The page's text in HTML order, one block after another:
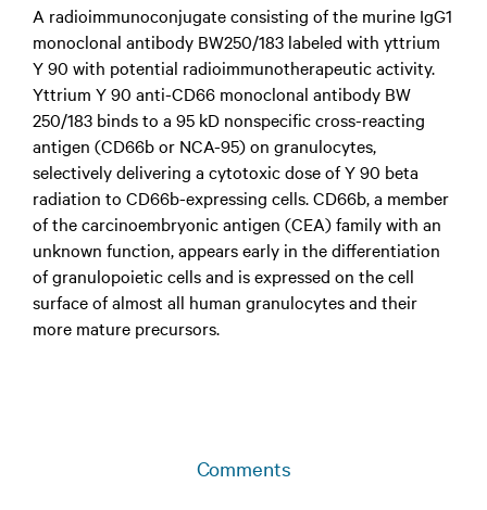
A radioimmunoconjugate consisting of the murine IgG1
monoclonal antibody BW250/183 labeled with yttrium
Y 90 with potential radioimmunotherapeutic activity.
Yttrium Y 90 anti-CD66 monoclonal antibody BW
250/183 binds to a 95 kD nonspecific cross-reacting
antigen (CD66b or NCA-95) on granulocytes,
selectively delivering a cytotoxic dose of Y 90 beta
radiation to CD66b-expressing cells. CD66b, a member
of the carcinoembryonic antigen (CEA) family with an
unknown function, appears early in the differentiation
of granulopoietic cells and is expressed on the cell
surface of almost all human granulocytes and their
more mature precursors.
Comments